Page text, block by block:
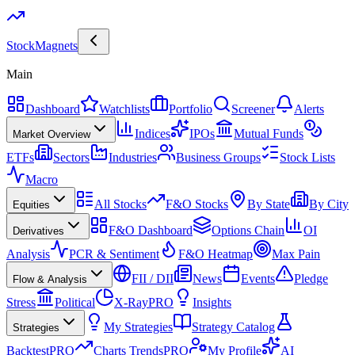
StockMagnets
Main
Dashboard Watchlists Portfolio Screener Alerts
Market Overview Indices IPOs
Mutual Funds
ETFs
Sectors Industries Business Groups
Stock Lists
Macro
Equities All Stocks F&O Stocks By State By City
Derivatives F&O Dashboard Options Chain
OI
Analysis
PCR & Sentiment F&O Heatmap Max Pain
Flow & Analysis FII / DII News Events
Pledge
Stress
Political X-RayPRO Insights
Strategies My Strategies
Strategy Catalog
BacktestPRO Charts TrendsPRO My Profile AI